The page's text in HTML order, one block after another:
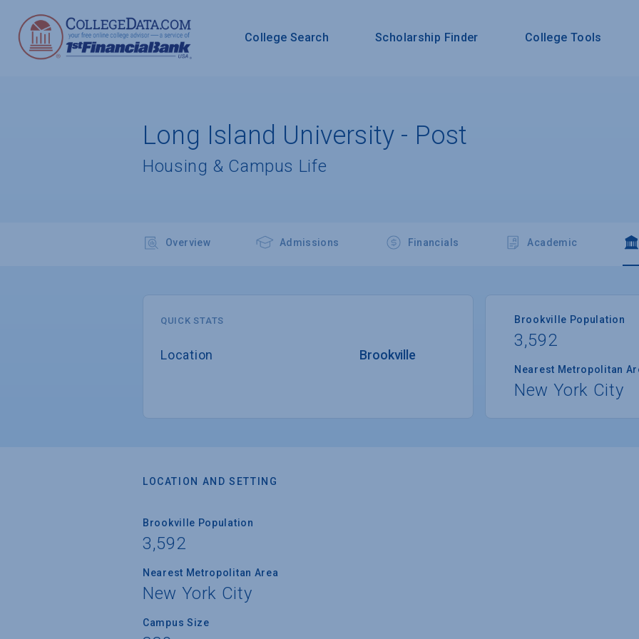
College Search Scholarship Finder College Tools
Long Island University - Post
Housing & Campus Life
Overview Admissions Financials Academic
QUICK STATS
Location Brookville
Brookville Population
3,592
Nearest Metropolitan
New York City
LOCATION AND SETTING
Brookville Population
3,592
Nearest Metropolitan Area
New York City
Campus Size